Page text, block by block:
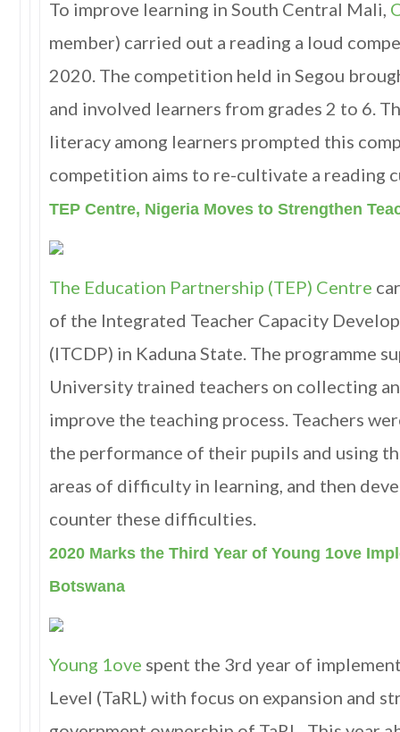
To improve learning in South Central Mali,
member) carried out a reading a loud
2020. The competition held in Segou
and involved learners from grades 2 to 6.
literacy among learners prompted this
competition aims to re-cultivate a reading
TEP Centre, Nigeria Moves to Strengthen
The Education Partnership (TEP) Centre
of the Integrated Teacher Capacity
(ITCDP) in Kaduna State. The programme
University trained teachers on collecting
improve the teaching process. Teachers
the performance of their pupils and using
areas of difficulty in learning, and then
counter these difficulties.
2020 Marks the Third Year of Young 1ove
Botswana
Young 1ove spent the 3rd year of
Level (TaRL) with focus on expansion and